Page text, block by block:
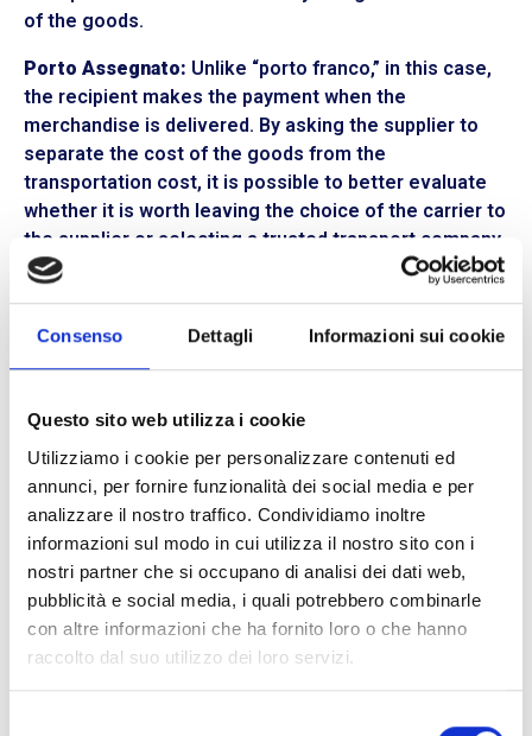
Consenso Dettagli Informazioni sui cookie
Questo sito web utilizza i cookie
Utilizziamo i cookie per personalizzare contenuti ed
annunci, per fornire funzionalità dei social media e per
analizzare il nostro traffico. Condividiamo inoltre
informazioni sul modo in cui utilizza il nostro sito con i
nostri partner che si occupano di analisi dei dati web,
pubblicità e social media, i quali potrebbero combinarle
con altre informazioni che ha fornito loro o che hanno
raccolto dal suo utilizzo dei loro servizi.
of the goods.
Porto Assegnato: Unlike “porto franco,” in this case,
the recipient makes the payment when the
merchandise is delivered. By asking the supplier to
separate the cost of the goods from the
transportation cost, it is possible to better evaluate
whether it is worth leaving the choice of the carrier to
the supplier or selecting a trusted transport company,
perhaps one that is faster and more economical.
A good opportunity to optimize
franco” or “porto assegnato” terms. At
solution that best suits your needs. Thanks to our
experience in the transport sector and our three
branches located inMilan, Bologna, and Reggio
Emilia,we can guarantee efficient and continuous
assistance. We deliver within24 hoursto over1300
locations in Italy and within48 hoursto the rest of
Northern and Central Italy.Furthermore, with our
express service,goods can be delivered within
48 hoursfrom departure.